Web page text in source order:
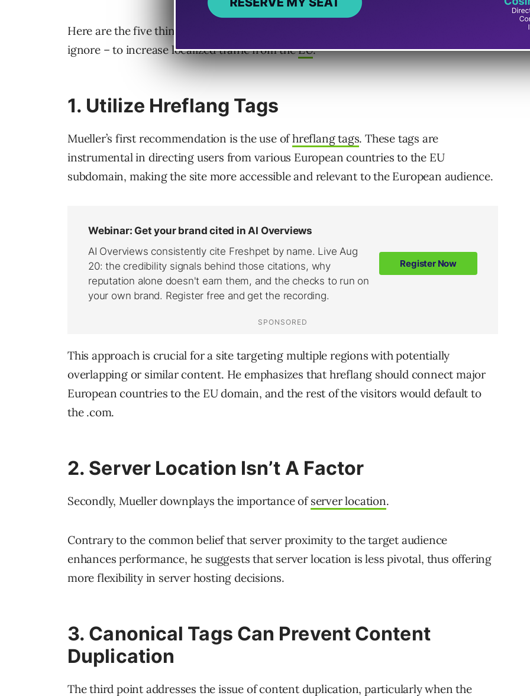
Here are the five things Mueller suggested the user should focus on – or safely
ignore – to increase localized traffic from theEU.
1. Utilize Hreflang Tags
Mueller’s first recommendation is the use ofhreflang tags. These tags are
instrumental in directing users from various European countries to the EU
subdomain, making the site more accessible and relevant to the European audience.
This approach is crucial for a site targeting multiple regions with potentially
overlapping or similar content. He emphasizes that hreflang should connect major
European countries to the EU domain, and the rest of the visitors would default to
the .com.
2. Server Location Isn’t A Factor
Secondly, Mueller downplays the importance ofserver location.
Contrary to the common belief that server proximity to the target audience
enhances performance, he suggests that server location is less pivotal, thus offering
more flexibility in server hosting decisions.
3. Canonical Tags Can Prevent Content
Duplication
The third point addresses the issue of content duplication, particularly when the